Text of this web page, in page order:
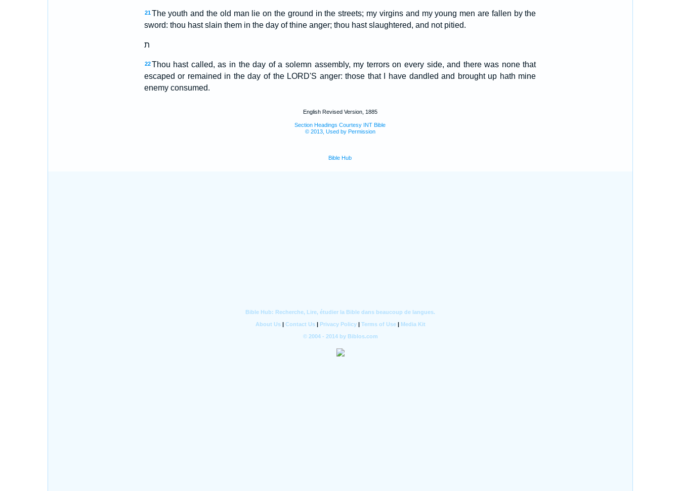
21 The youth and the old man lie on the ground in the streets; my virgins and my young men are fallen by the
sword: thou hast slain them in the day of thine anger; thou hast slaughtered, and not pitied.
ת
22 Thou hast called, as in the day of a solemn assembly, my terrors on every side, and there was none that
escaped or remained in the day of the LORD'S anger: those that I have dandled and brought up hath mine
enemy consumed.
English Revised Version, 1885
Section Headings Courtesy INT Bible
© 2013, Used by Permission
Bible Hub